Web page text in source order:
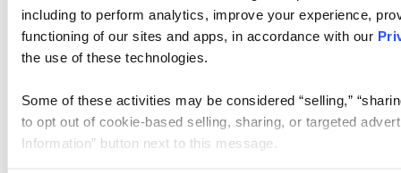
including to perform analytics, improve your experience,
functioning of our sites and apps, in accordance with our
the use of these technologies.
Some of these activities may be considered “selling,”
to opt out of cookie-based selling, sharing, or targeted
Information” button next to this message.